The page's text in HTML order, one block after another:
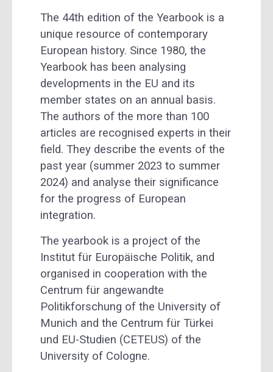
The 44th edition of the Yearbook is a
unique resource of contemporary
European history. Since 1980, the
Yearbook has been analysing
developments in the EU and its
member states on an annual basis.
The authors of the more than 100
articles are recognised experts in their
field. They describe the events of the
past year (summer 2023 to summer
2024) and analyse their significance
for the progress of European
integration.
The yearbook is a project of the
Institut für Europäische Politik, and
organised in cooperation with the
Centrum für angewandte
Politikforschung of the University of
Munich and the Centrum für Türkei
und EU-Studien (CETEUS) of the
University of Cologne.